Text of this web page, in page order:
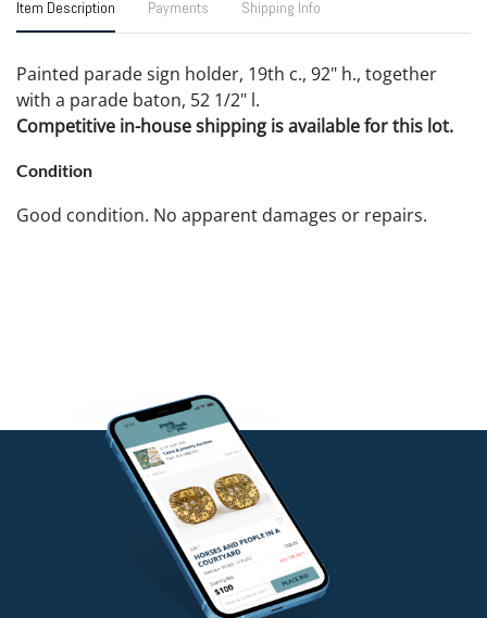
Item Description Payments Shipping Info
Painted parade sign holder, 19th c., 92" h., together
with a parade baton, 52 1/2" l.
Competitive in-house shipping is available for this lot.
Condition
Good condition. No apparent damages or repairs.